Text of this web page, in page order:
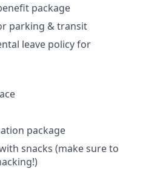
package
parking & transit
leave policy for
package
snacks (make sure to